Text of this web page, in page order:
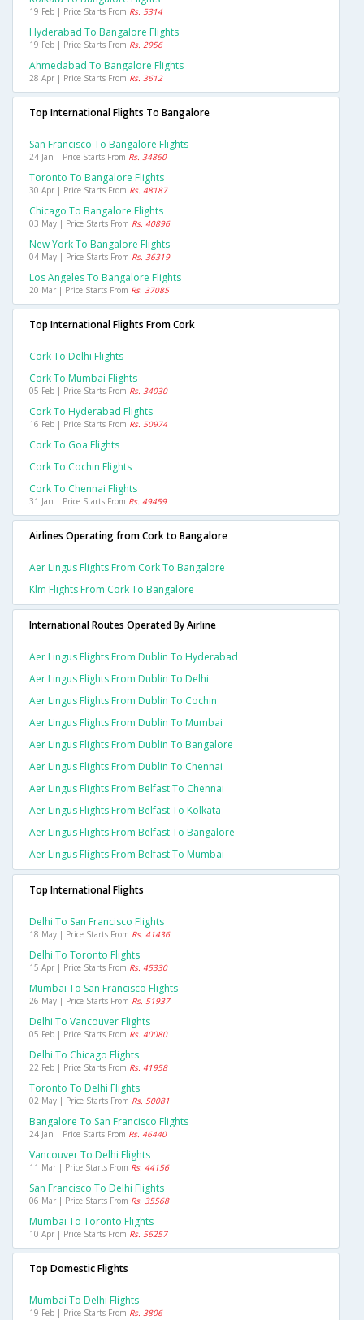
19 Feb | Price Starts From Rs. 5314
Hyderabad To Bangalore Flights
19 Feb | Price Starts From Rs. 2956
Ahmedabad To Bangalore Flights
28 Apr | Price Starts From Rs. 3612
Top International Flights To Bangalore
San Francisco To Bangalore Flights
24 Jan | Price Starts From Rs. 34860
Toronto To Bangalore Flights
30 Apr | Price Starts From Rs. 48187
Chicago To Bangalore Flights
03 May | Price Starts From Rs. 40896
New York To Bangalore Flights
04 May | Price Starts From Rs. 36319
Los Angeles To Bangalore Flights
20 Mar | Price Starts From Rs. 37085
Top International Flights From Cork
Cork To Delhi Flights
Cork To Mumbai Flights
05 Feb | Price Starts From Rs. 34030
Cork To Hyderabad Flights
16 Feb | Price Starts From Rs. 50974
Cork To Goa Flights
Cork To Cochin Flights
Cork To Chennai Flights
31 Jan | Price Starts From Rs. 49459
Airlines Operating from Cork to Bangalore
Aer Lingus Flights From Cork To Bangalore
Klm Flights From Cork To Bangalore
International Routes Operated By Airline
Aer Lingus Flights From Dublin To Hyderabad
Aer Lingus Flights From Dublin To Delhi
Aer Lingus Flights From Dublin To Cochin
Aer Lingus Flights From Dublin To Mumbai
Aer Lingus Flights From Dublin To Bangalore
Aer Lingus Flights From Dublin To Chennai
Aer Lingus Flights From Belfast To Chennai
Aer Lingus Flights From Belfast To Kolkata
Aer Lingus Flights From Belfast To Bangalore
Aer Lingus Flights From Belfast To Mumbai
Top International Flights
Delhi To San Francisco Flights
18 May | Price Starts From Rs. 41436
Delhi To Toronto Flights
15 Apr | Price Starts From Rs. 45330
Mumbai To San Francisco Flights
26 May | Price Starts From Rs. 51937
Delhi To Vancouver Flights
05 Feb | Price Starts From Rs. 40080
Delhi To Chicago Flights
22 Feb | Price Starts From Rs. 41958
Toronto To Delhi Flights
02 May | Price Starts From Rs. 50081
Bangalore To San Francisco Flights
24 Jan | Price Starts From Rs. 46440
Vancouver To Delhi Flights
11 Mar | Price Starts From Rs. 44156
San Francisco To Delhi Flights
06 Mar | Price Starts From Rs. 35568
Mumbai To Toronto Flights
10 Apr | Price Starts From Rs. 56257
Top Domestic Flights
Mumbai To Delhi Flights
19 Feb | Price Starts From Rs. 3806